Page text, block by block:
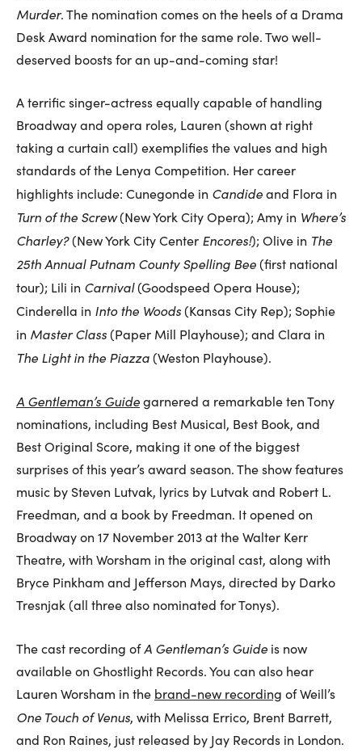
Murder. The nomination comes on the heels of a Drama
Desk Award nomination for the same role. Two well-
deserved boosts for an up-and-coming star!
A terrific singer-actress equally capable of handling
Broadway and opera roles, Lauren (shown at right
taking a curtain call) exemplifies the values and high
standards of the Lenya Competition. Her career
highlights include: Cunegonde in Candideand Flora in
Turn of the Screw(New York City Opera); Amy in Where’s
Charley?(New York City Center Encores!); Olive in The
25th Annual Putnam County Spelling Bee(first national
tour); Lili in Carnival(Goodspeed Opera House);
Cinderella in Into the Woods(Kansas City Rep); Sophie
in Master Class(Paper Mill Playhouse); and Clara in
The Light in the Piazza(Weston Playhouse).
A Gentleman’s Guidegarnered a remarkable ten Tony
nominations, including Best Musical, Best Book, and
Best Original Score, making it one of the biggest
surprises of this year’s award season. The show features
music by Steven Lutvak, lyrics by Lutvak and Robert L.
Freedman, and a book by Freedman. It opened on
Broadway on 17 November 2013 at the Walter Kerr
Theatre, with Worsham in the original cast, along with
Bryce Pinkham and Jefferson Mays, directed by Darko
Tresnjak (all three also nominated for Tonys).
The cast recording ofA Gentleman’s Guide is now
available on Ghostlight Records. You can also hear
Lauren Worsham in the brand-new recording of Weill’s
One Touch of Venus, with Melissa Errico, Brent Barrett,
and Ron Raines, just released by Jay Records in London.